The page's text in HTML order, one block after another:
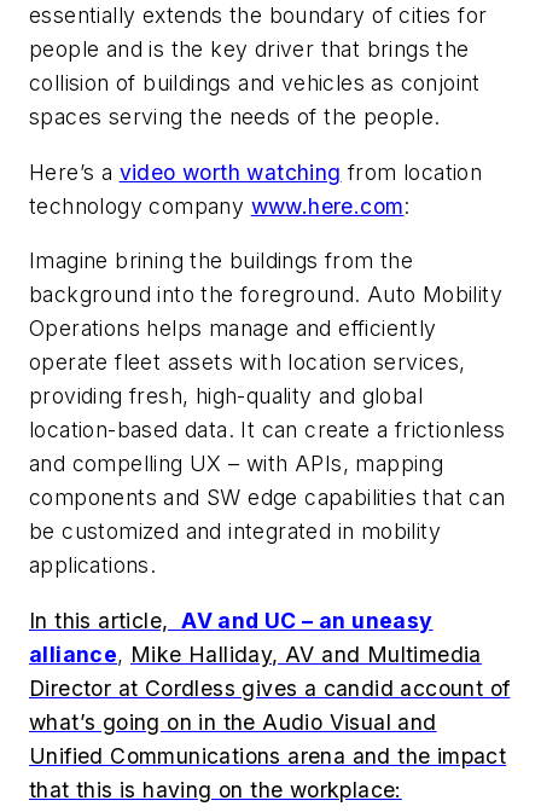
essentially extends the boundary of cities for
people and is the key driver that brings the
collision of buildings and vehicles as conjoint
spaces serving the needs of the people.
Here’s a video worth watching from location
technology company www.here.com:
Imagine brining the buildings from the
background into the foreground. Auto Mobility
Operations helps manage and efficiently
operate fleet assets with location services,
providing fresh, high-quality and global
location-based data. It can create a frictionless
and compelling UX – with APIs, mapping
components and SW edge capabilities that can
be customized and integrated in mobility
applications.
In this article,AV and UC – an uneasy
alliance, Mike Halliday, AV and Multimedia
Director at Cordless gives a candid account of
what’s going on in the Audio Visual and
Unified Communications arena and the impact
that this is having on the workplace: